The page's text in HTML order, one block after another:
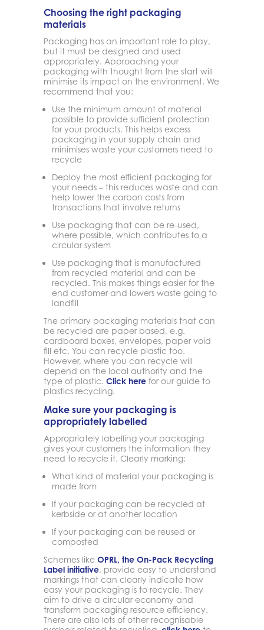
Choosing the right packaging
materials
Packaging has an important role to play,
but it must be designed and used
appropriately. Approaching your
packaging with thought from the start will
minimise its impact on the environment. We
recommend that you:
Use the minimum amount of material
possible to provide sufficient protection
for your products. This helps excess
packaging in your supply chain and
minimises waste your customers need to
recycle
Deploy the most efficient packaging for
your needs – this reduces waste and can
help lower the carbon costs from
transactions that involve returns
Use packaging that can be re-used,
where possible, which contributes to a
circular system
Use packaging that is manufactured
from recycled material and can be
recycled. This makes things easier for the
end customer and lowers waste going to
landfill
The primary packaging materials that can
be recycled are paper based, e.g.
cardboard boxes, envelopes, paper void
fill etc. You can recycle plastic too.
However, where you can recycle will
depend on the local authority and the
type of plastic. Click here for our guide to
plastics recycling.
Make sure your packaging is
appropriately labelled
Appropriately labelling your packaging
gives your customers the information they
need to recycle it. Clearly marking:
What kind of material your packaging is
made from
If your packaging can be recycled at
kerbside or at another location
If your packaging can be reused or
composted
Schemes like OPRL, the On-Pack Recycling
Label initiative, provide easy to understand
markings that can clearly indicate how
easy your packaging is to recycle. They
aim to drive a circular economy and
transform packaging resource efficiency.
There are also lots of other recognisable